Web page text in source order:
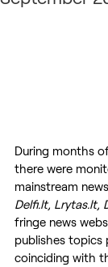
During months
there were
mainstream
Delfi.lt, Lrytas.lt,
fringe news
publishes topics
coinciding with